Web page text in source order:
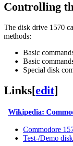
Controlling
The disk drive 1570
methods:
Basic
Basic
Special disk
Links[edit]
Wikipedia:
Commodore
Test-/Demo